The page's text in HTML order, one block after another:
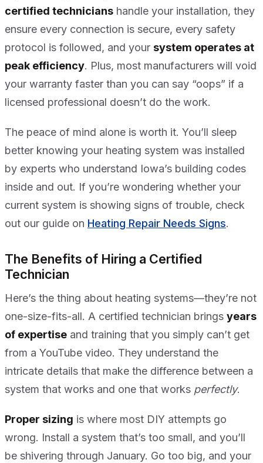
certified technicians handle your installation, they
ensure every connection is secure, every safety
protocol is followed, and your system operates at
peak efficiency. Plus, most manufacturers will void
your warranty faster than you can say “oops” if a
licensed professional doesn’t do the work.
The peace of mind alone is worth it. You’ll sleep
better knowing your heating system was installed
by experts who understand Iowa’s building codes
inside and out. If you’re wondering whether your
current system is showing signs of trouble, check
out our guide on Heating Repair Needs Signs.
The Benefits of Hiring a Certified
Technician
Here’s the thing about heating systems—they’re not
one-size-fits-all. A certified technician brings years
of expertise and training that you simply can’t get
from a YouTube video. They understand the
intricate details that make the difference between a
system that works and one that works perfectly.
Proper sizing is where most DIY attempts go
wrong. Install a system that’s too small, and you’ll
be shivering through January. Go too big, and your